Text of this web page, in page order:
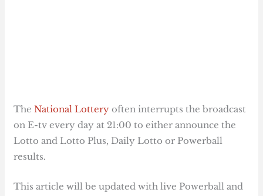
TheNational Lottery often interrupts the broadcast
on E-tv every day at 21:00 to either announce the
Lotto and Lotto Plus, Daily Lotto or Powerball
results.
This article will be updated with live Powerball and